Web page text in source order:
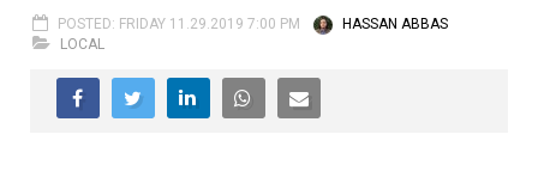
POSTED: FRIDAY 11.29.2019 7:00 PM
HASSAN ABBAS
LOCAL